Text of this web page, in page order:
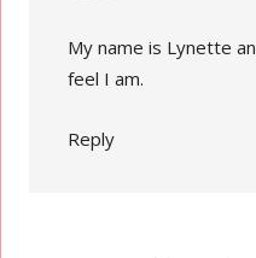
My name is Lynette
feel I am.
Reply